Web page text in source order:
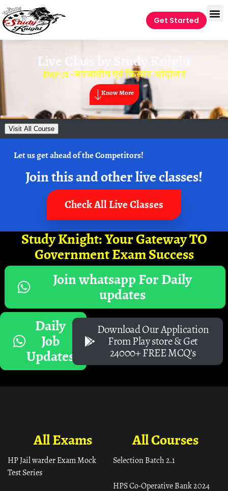
Get Started
Live Class by Study Knight
Day-71 -जनजातीय एवं किसान आंदोलन
Know More
Visit All Course
Let us get ahead of the Competitors!
Join this and other live classes!
Check All Live Classes
Study Knight: Your Gateway TO
Government Exam Success
Join whatsapp For Daily
updates
Daily
Job
Updates
Download Our Application
From Play store & Get
24000+ FREE MCQ's
All Courses
Selection Batch 2.1
HPS Co-Operative Bank 2024
All Exams
HP Jail warder Exam Mock
Test Series